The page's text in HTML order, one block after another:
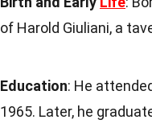
of Harold Giuliani, a
Education: He
1965. Later, he